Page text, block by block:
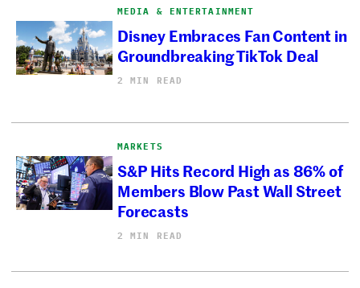
MEDIA & ENTERTAINMENT
Disney Embraces Fan Content in
Groundbreaking TikTok Deal
2 MIN READ
MARKETS
S&P Hits Record High as 86% of
Members Blow Past Wall Street
Forecasts
2 MIN READ